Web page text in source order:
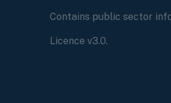
Contains public sector
Licence v3.0.